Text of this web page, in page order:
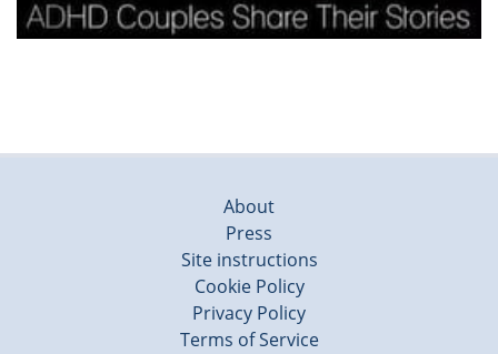
About
Press
Site instructions
Cookie Policy
Privacy Policy
Terms of Service